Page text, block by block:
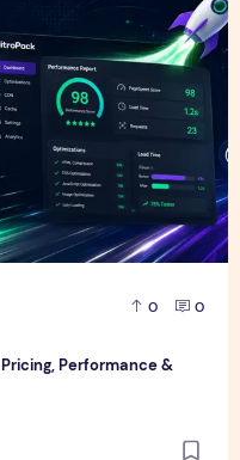
0 0
Performance &